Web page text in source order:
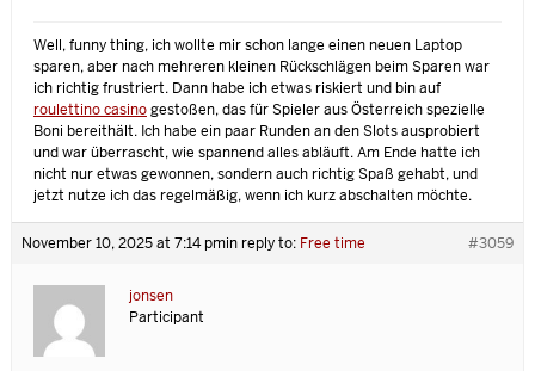
Well, funny thing, ich wollte mir schon lange einen neuen Laptop
sparen, aber nach mehreren kleinen Rückschlägen beim Sparen war
ich richtig frustriert. Dann habe ich etwas riskiert und bin auf
roulettino casinogestoßen, das für Spieler aus Österreich spezielle
Boni bereithält. Ich habe ein paar Runden an den Slots ausprobiert
und war überrascht, wie spannend alles abläuft. Am Ende hatte ich
nicht nur etwas gewonnen, sondern auch richtig Spaß gehabt, und
jetzt nutze ich das regelmäßig, wenn ich kurz abschalten möchte.
November 10, 2025 at 7:14 pmin reply to: Free time #3059
jonsen
Participant